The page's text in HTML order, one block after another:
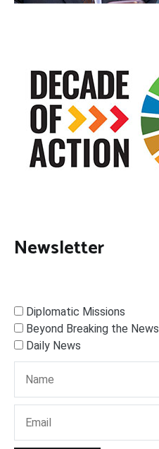
Newsletter
Diplomatic Missions
Beyond Breaking the News
Daily News